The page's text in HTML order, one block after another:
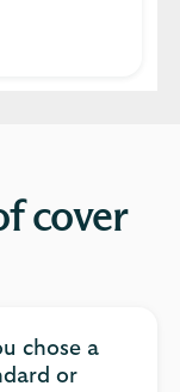
cover
chose a
or